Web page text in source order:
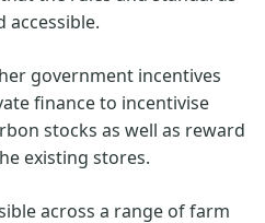
accessible.
government incentives
finance to incentivise
stocks as well as reward
existing stores.
across a range of farm